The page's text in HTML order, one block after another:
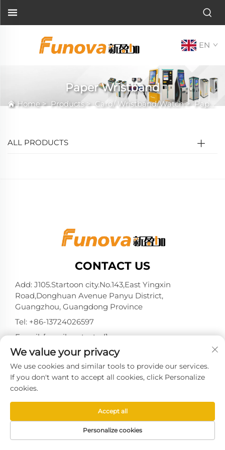
EN
Paper Wristband
Home>Products>Card/ Wristband/Watch>Paper Wristband
ALL PRODUCTS
CONTACT US
Add: J105.Startoon city.No.143,East Yingxin
Road,Donghuan Avenue Panyu District,
Guangzhou, Guangdong Province
Tel: +86-13724026597
E-mail:[email protected]
Copyright © 2025 by Guangzhou Xinyingjia System
We value your privacy
We use cookies and similar tools to provide our services.
If you don't want to accept all cookies, click Personalize
cookies.
Personalize cookies
Accept all